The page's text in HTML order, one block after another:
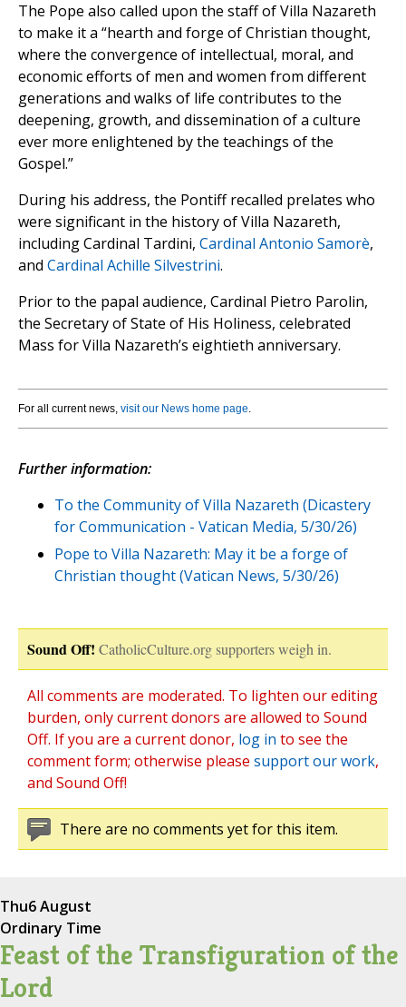
The Pope also called upon the staff of Villa Nazareth
to make it a “hearth and forge of Christian thought,
where the convergence of intellectual, moral, and
economic efforts of men and women from different
generations and walks of life contributes to the
deepening, growth, and dissemination of a culture
ever more enlightened by the teachings of the
Gospel.”
During his address, the Pontiff recalled prelates who
were significant in the history of Villa Nazareth,
including Cardinal Tardini, Cardinal Antonio Samorè,
and Cardinal Achille Silvestrini.
Prior to the papal audience, Cardinal Pietro Parolin,
the Secretary of State of His Holiness, celebrated
Mass for Villa Nazareth’s eightieth anniversary.
For all current news, visit our News home page.
Further information:
To the Community of Villa Nazareth (Dicastery
for Communication - Vatican Media, 5/30/26)
Pope to Villa Nazareth: May it be a forge of
Christian thought (Vatican News, 5/30/26)
Sound Off! CatholicCulture.org supporters weigh in.
All comments are moderated. To lighten our editing
burden, only current donors are allowed to Sound
Off. If you are a current donor, log in to see the
comment form; otherwise please support our work,
and Sound Off!
There are no comments yet for this item.
Thu6 August
Ordinary Time
Feast of the Transfiguration of the
Lord